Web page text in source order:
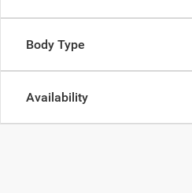
Body Type
Availability